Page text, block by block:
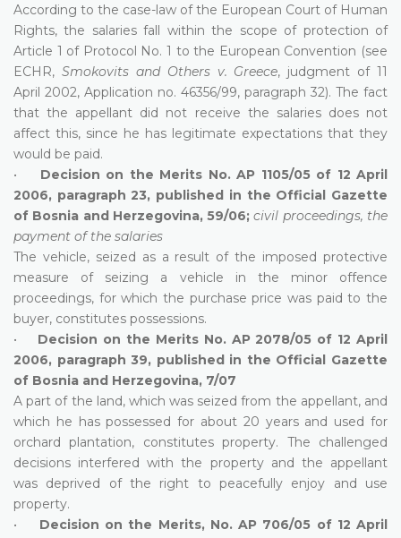
According to the case-law of the European Court of Human
Rights, the salaries fall within the scope of protection of
Article 1 of Protocol No. 1 to the European Convention (see
ECHR, Smokovits and Others v. Greece, judgment of 11
April 2002, Application no. 46356/99, paragraph 32). The fact
that the appellant did not receive the salaries does not
affect this, since he has legitimate expectations that they
would be paid.
• Decision on the Merits No. AP 1105/05 of 12 April
2006, paragraph 23, published in the Official Gazette
of Bosnia and Herzegovina, 59/06; civil proceedings, the
payment of the salaries
The vehicle, seized as a result of the imposed protective
measure of seizing a vehicle in the minor offence
proceedings, for which the purchase price was paid to the
buyer, constitutes possessions.
• Decision on the Merits No. AP 2078/05 of 12 April
2006, paragraph 39, published in the Official Gazette
of Bosnia and Herzegovina, 7/07
A part of the land, which was seized from the appellant, and
which he has possessed for about 20 years and used for
orchard plantation, constitutes property. The challenged
decisions interfered with the property and the appellant
was deprived of the right to peacefully enjoy and use
property.
• Decision on the Merits, No. AP 706/05 of 12 April